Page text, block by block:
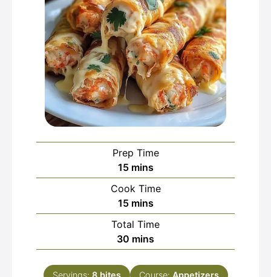
Prep Time
15minutes
mins
Cook Time
15minutes
mins
Total Time
30 minutes
mins
Servings: 8 bites Course: Appetizers